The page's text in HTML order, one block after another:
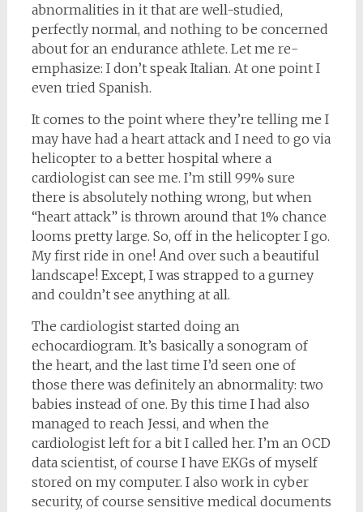
abnormalities in it that are well-studied,
perfectly normal, and nothing to be concerned
about for an endurance athlete. Let me re-
emphasize: I don’t speak Italian. At one point I
even tried Spanish.
It comes to the point where they’re telling me I
may have had a heart attack and I need to go via
helicopter to a better hospital where a
cardiologist can see me. I’m still 99% sure
there is absolutely nothing wrong, but when
“heart attack” is thrown around that 1% chance
looms pretty large. So, off in the helicopter I go.
My first ride in one! And over such a beautiful
landscape! Except, I was strapped to a gurney
and couldn’t see anything at all.
The cardiologist started doing an
echocardiogram. It’s basically a sonogram of
the heart, and the last time I’d seen one of
those there was definitely an abnormality: two
babies instead of one. By this time I had also
managed to reach Jessi, and when the
cardiologist left for a bit I called her. I’m an OCD
data scientist, of course I have EKGs of myself
stored on my computer. I also work in cyber
security, of course sensitive medical documents